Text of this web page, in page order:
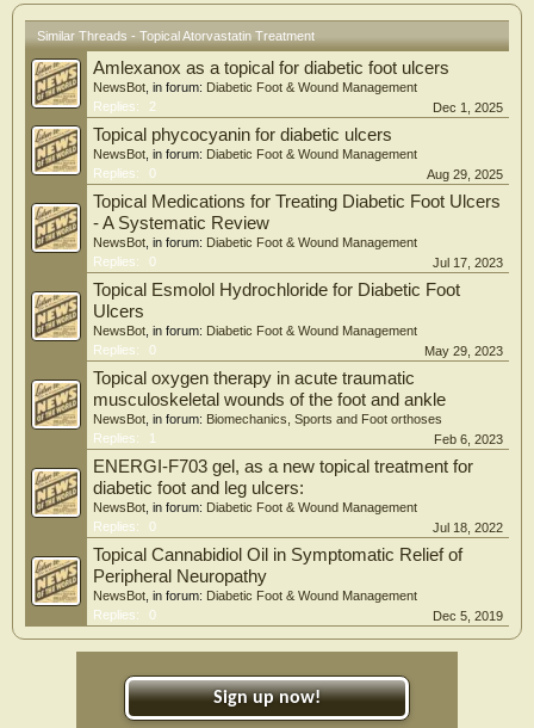
ankle–arm blood pressure index in the high-dose compared with the low-dose
group.
Conclusions: We observed a possible beneficial effect of 6-months high-dose
atorvastatin on DFUs, which should be tested in appropriately sized prospective
studies.
Similar Threads - Topical Atorvastatin Treatment
Amlexanox as a topical for diabetic foot ulcers
NewsBot , in forum: Diabetic Foot & Wound Management
Replies:
2 Dec 1, 2025
Topical phycocyanin for diabetic ulcers
NewsBot , in forum: Diabetic Foot & Wound Management
Replies:
0 Aug 29, 2025
Topical Medications for Treating Diabetic Foot Ulcers
- A Systematic Review
NewsBot , in forum: Diabetic Foot & Wound Management
Replies:
0 Jul 17, 2023
Topical Esmolol Hydrochloride for Diabetic Foot
Ulcers
NewsBot , in forum: Diabetic Foot & Wound Management
Replies:
0 May 29, 2023
Topical oxygen therapy in acute traumatic
musculoskeletal wounds of the foot and ankle
NewsBot , in forum: Biomechanics, Sports and Foot orthoses
Replies:
1 Feb 6, 2023
ENERGI-F703 gel, as a new topical treatment for
diabetic foot and leg ulcers:
NewsBot , in forum: Diabetic Foot & Wound Management
Replies:
0 Jul 18, 2022
Topical Cannabidiol Oil in Symptomatic Relief of
Peripheral Neuropathy
NewsBot , in forum: Diabetic Foot & Wound Management
Replies:
0 Dec 5, 2019
Sign up now!